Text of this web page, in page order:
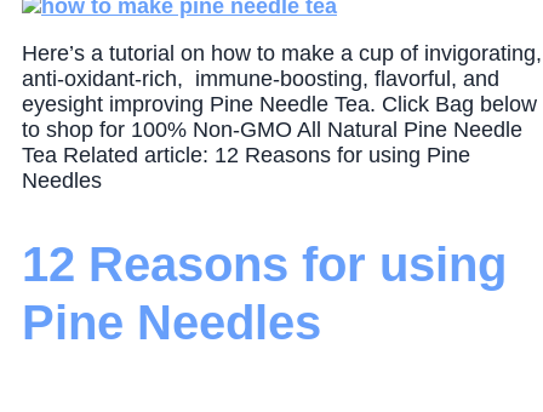
Here’s a tutorial on how to make a cup of invigorating,
anti-oxidant-rich, immune-boosting, flavorful, and
eyesight improving Pine Needle Tea. Click Bag below
to shop for 100% Non-GMO All Natural Pine Needle
Tea Related article: 12 Reasons for using Pine
Needles
12 Reasons for using
Pine Needles